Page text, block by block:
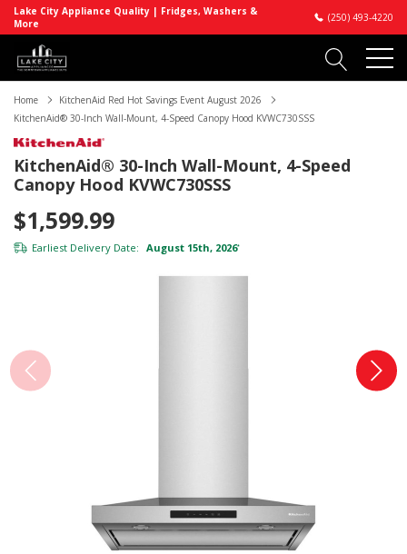
Lake City Appliance Quality | Fridges, Washers &
More
(250) 493-4220
Home
KitchenAid Red Hot Savings Event August 2026
KitchenAid® 30-Inch Wall-Mount, 4-Speed Canopy Hood KVWC730SSS
KitchenAid® 30-Inch Wall-Mount, 4-Speed
Canopy Hood KVWC730SSS
$1,599.99
Earliest Delivery Date: August 15th, 2026*